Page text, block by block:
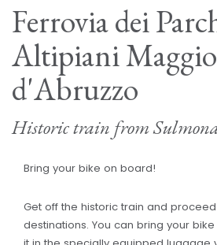
Ferrovia dei
Altipiani
d'Abruzzo
Historic train from Sulmona
Bring your bike on board!
Get off the historic train and
destinations. You can bring your